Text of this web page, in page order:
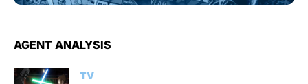
AGENT ANALYSIS
TV